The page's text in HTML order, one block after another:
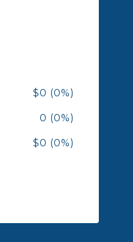
$0 (0%)
0 (0%)
$0 (0%)